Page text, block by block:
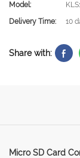
Model:
Delivery Time:
10
Share with:
Micro SD Card